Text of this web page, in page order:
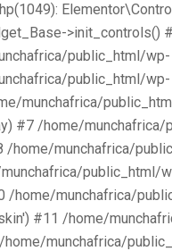
>init_controls()
public_html/wp-
public_html/wp-
munchafrica/
#7 /home/munchafrica/
/home/munchafrica/
public_html/
/home/munchafrica/
#11 /home/
munchafrica/